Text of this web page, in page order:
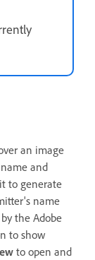
an image
and
to generate
name
the Adobe
to show
to open and